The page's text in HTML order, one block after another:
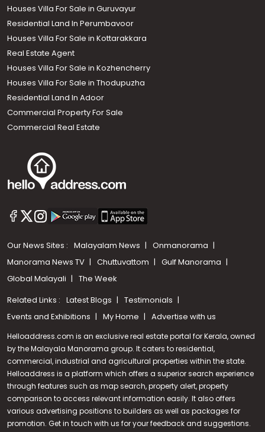
Call us
+91 9747 000 857
Houses Villa For Sale in Guruvayur
Residential Land In Perumbavoor
Houses Villa For Sale in Kottarakkara
Real Estate Agent
Houses Villa For Sale in Kozhencherry
Houses Villa For Sale in Thodupuzha
Residential Land In Adoor
Commercial Property For Sale
Commercial Real Estate
Our News Sites : Malayalam News
Onmanorama
Manorama News TV
Chuttuvattom
Gulf Manorama
Global Malayali
The Week
Related Links : Latest Blogs
Testimonials
Events and Exhibitions
My Home Advertise with us
Helloaddress.com is an exclusive real estate portal for Kerala, owned
by the Malayala Manorama group. It caters to residential,
commercial, industrial and agricultural properties within the state.
Helloaddress is a platform which offers a superior search experience
through features such as map search, property alert, property
comparison to access relevant information easily. It also offers
various advertising positions to builders as well as packages for
promotion. Get in touch with us for your feedback and suggestions.